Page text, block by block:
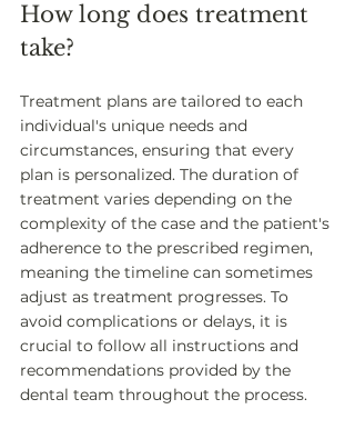
How long does treatment
take?
Treatment plans are tailored to each
individual's unique needs and
circumstances, ensuring that every
plan is personalized. The duration of
treatment varies depending on the
complexity of the case and the patient's
adherence to the prescribed regimen,
meaning the timeline can sometimes
adjust as treatment progresses. To
avoid complications or delays, it is
crucial to follow all instructions and
recommendations provided by the
dental team throughout the process.